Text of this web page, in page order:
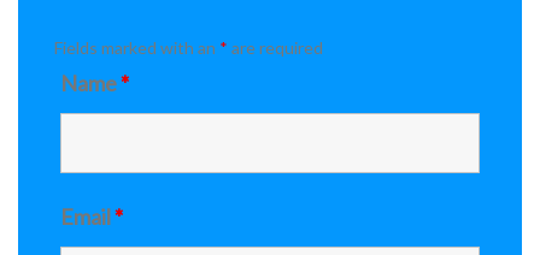
Fields marked with an * are required
Name*
Email*